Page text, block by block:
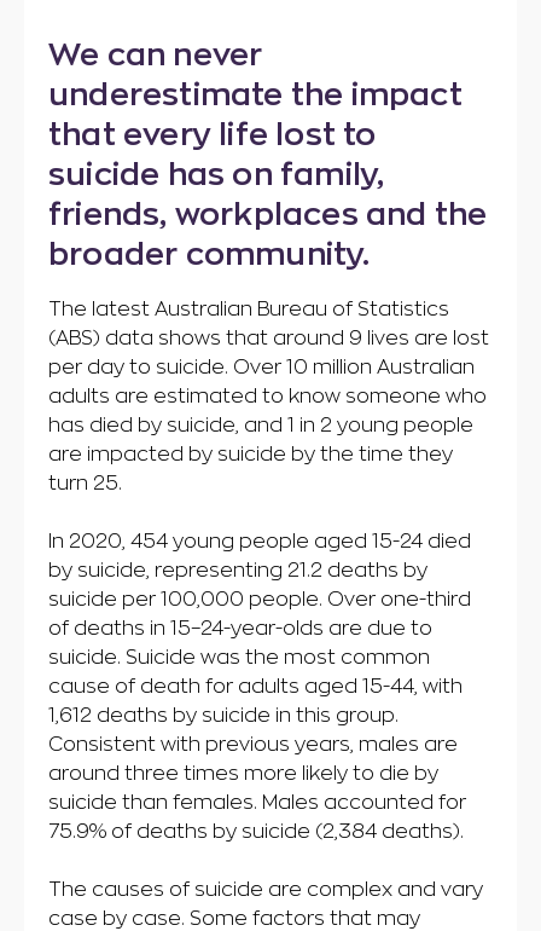
We can never
underestimate the impact
that every life lost to
suicide has on family,
friends, workplaces and the
broader community.
The latest Australian Bureau of Statistics
(ABS) data shows that around 9 lives are lost
per day to suicide. Over 10 million Australian
adults are estimated to know someone who
has died by suicide, and 1 in 2 young people
are impacted by suicide by the time they
turn 25.
In 2020, 454 young people aged 15-24 died
by suicide, representing 21.2 deaths by
suicide per 100,000 people. Over one-third
of deaths in 15–24-year-olds are due to
suicide. Suicide was the most common
cause of death for adults aged 15-44, with
1,612 deaths by suicide in this group.
Consistent with previous years, males are
around three times more likely to die by
suicide than females. Males accounted for
75.9% of deaths by suicide (2,384 deaths).
The causes of suicide are complex and vary
case by case. Some factors that may